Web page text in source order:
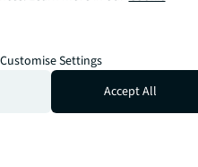
Customise Settings
Accept All